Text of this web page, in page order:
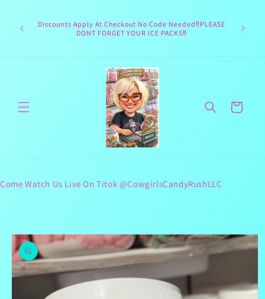
Discounts Apply At Checkout No Code Needed‼️PLEASE
DONT FORGET YOUR ICE PACKS‼️
Cart
Come Watch Us Live On Titok @CowgirlsCandyRushLLC
Skip to
product
information